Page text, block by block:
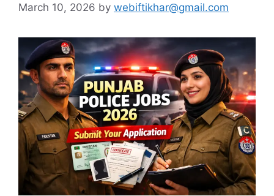
March 10, 2026 by webiftikhar@gmail.com